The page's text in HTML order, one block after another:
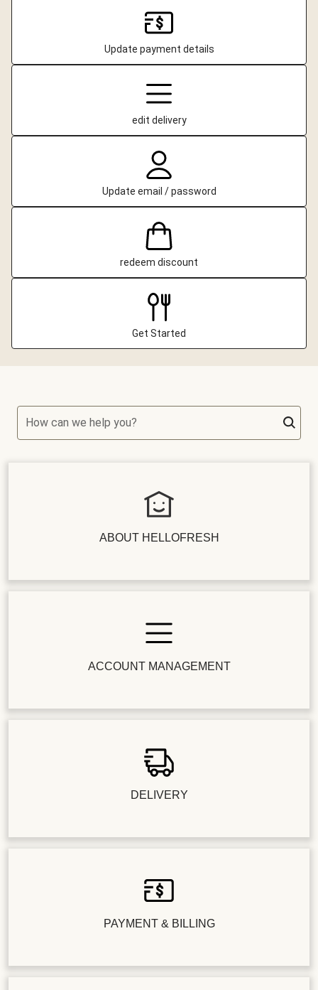
Update payment details
edit delivery
Update email / password
redeem discount
Get Started
How can we help you?
ABOUT HELLOFRESH
ACCOUNT MANAGEMENT
DELIVERY
PAYMENT & BILLING